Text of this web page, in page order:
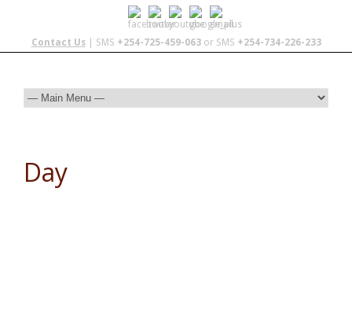
Contact Us| SMS +254-725-459-063or SMS +254-734-226-233
Day